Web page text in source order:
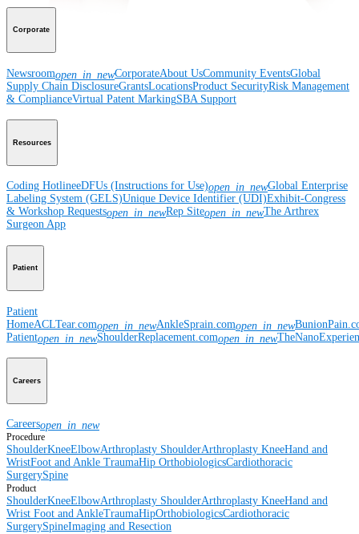
Corporate
Newsroomopen_in_newCorporateAbout UsCommunity EventsGlobal
Supply Chain DisclosureGrantsLocationsProduct SecurityRisk Management
& ComplianceVirtual Patent MarkingSBA Support
Resources
Coding HotlineeDFUs (Instructions for Use)open_in_newGlobal Enterprise
Labeling System (GELS)Unique Device Identifier (UDI)Exhibit-Congress
& Workshop Requestsopen_in_newRep Siteopen_in_newThe Arthrex
Surgeon App
Patient
Patient
HomeACLTear.comopen_in_newAnkleSprain.comopen_in_new
Patientopen_in_newShoulderReplacement.comopen_in_new
Careers
Careersopen_in_new
Procedure
ShoulderKneeElbowArthroplasty ShoulderArthroplasty KneeHand and
WristFoot and Ankle TraumaHip OrthobiologicsCardiothoracic
SurgerySpine
Product
ShoulderKneeElbowArthroplasty ShoulderArthroplasty KneeHand and
Wrist Foot and AnkleTraumaHipOrthobiologicsCardiothoracic
SurgerySpineImaging and Resection